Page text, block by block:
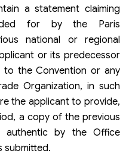
a statement claiming
for by the Paris
national or regional
or its predecessor
the Convention or any
Organization, in such
the applicant to provide,
a copy of the previous
authentic by the Office
submitted.